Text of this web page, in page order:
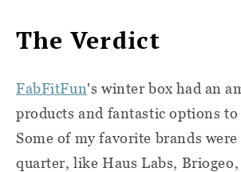
The Verdict
FabFitFun's winter box had an
products and fantastic options to
Some of my favorite brands
quarter, like Haus Labs,